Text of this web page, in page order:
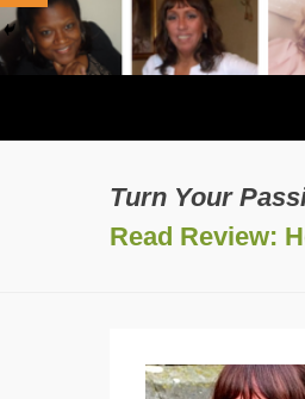
Turn Your
Read Review: